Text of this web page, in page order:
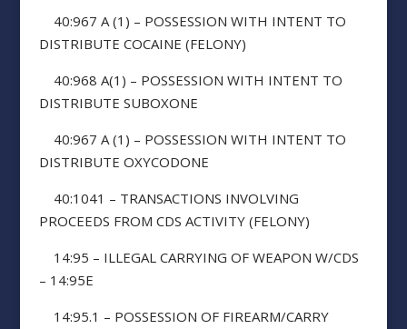
40:967 A (1) – POSSESSION WITH INTENT TO
DISTRIBUTE COCAINE (FELONY)
40:968 A(1) – POSSESSION WITH INTENT TO
DISTRIBUTE SUBOXONE
40:967 A (1) – POSSESSION WITH INTENT TO
DISTRIBUTE OXYCODONE
40:1041 – TRANSACTIONS INVOLVING
PROCEEDS FROM CDS ACTIVITY (FELONY)
14:95 – ILLEGAL CARRYING OF WEAPON W/CDS
– 14:95E
14:95.1 – POSSESSION OF FIREARM/CARRY